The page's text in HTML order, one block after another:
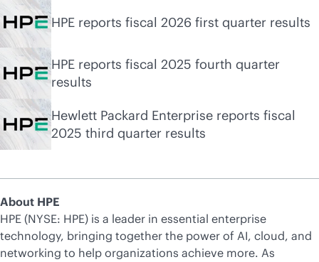
About HPE
HPE (NYSE: HPE) is a leader in essential enterprise
technology, bringing together the power of AI, cloud, and
networking to help organizations achieve more. As
HPE reports fiscal 2026 first quarter results
HPE reports fiscal 2025 fourth quarter
results
Hewlett Packard Enterprise reports fiscal
2025 third quarter results